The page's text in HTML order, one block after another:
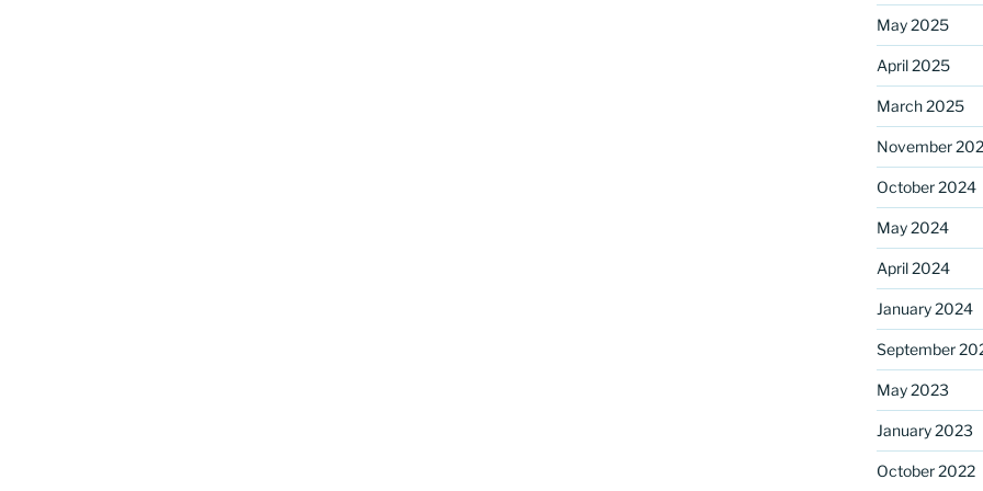
May 2025
April 2025
March 2025
November
October 2024
May 2024
April 2024
January 2024
September
May 2023
January 2023
October 2022
By submitting this form, you are consenting to receive marketing emails from: Saint Mark's Episcopal
DreamBuilders, 12700 Hall Shop Road, Highland, MD, 20777, US, http://www.stmarkshighland.org. You
your consent to receive emails at any time by using the SafeUnsubscribe® link, found at the bottom of